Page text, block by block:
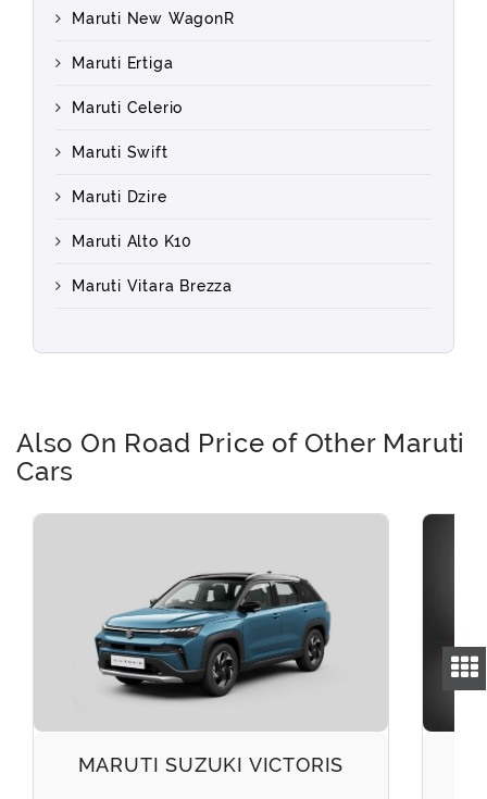
Maruti New WagonR
Maruti Ertiga
Maruti Celerio
Maruti Swift
Maruti Dzire
Maruti Alto K10
Maruti Vitara Brezza
Also On Road Price of Other Maruti
Cars
MARUTI SUZUKI VICTORIS